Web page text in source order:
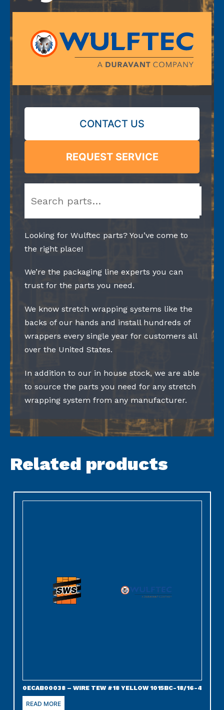
CONTACT US
REQUEST SERVICE
Looking for Wulftec parts? You’ve come to
the right place!
We’re the packaging line experts you can
trust for the parts you need.
We know stretch wrapping systems like the
backs of our hands and install hundreds of
wrappers every single year for customers all
over the United States.
In addition to our in house stock, we are able
to source the parts you need for any stretch
wrapping system from any manufacturer.
Related products
0ECAB00038 – WIRE TEW #18 YELLOW 1015BC-18/16-4
READ MORE